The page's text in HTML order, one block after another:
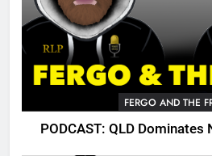
FERGO AND THE
PODCAST: QLD Dominates